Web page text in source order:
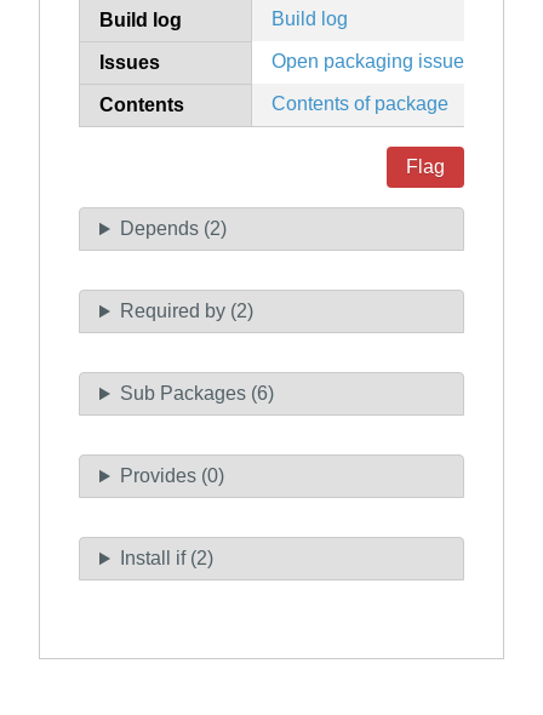
Build log Build log
Issues Open packaging issues
Contents Contents of package
Flag
Depends (2)
Required by (2)
Sub Packages (6)
Provides (0)
Install if (2)